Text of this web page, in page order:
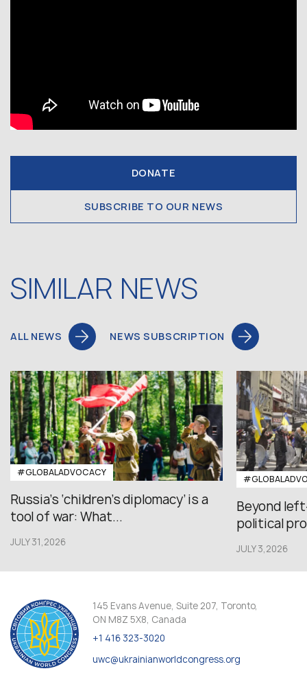
DONATE
SUBSCRIBE TO OUR NEWS
SIMILAR NEWS
ALL NEWS NEWS SUBSCRIPTION
#GLOBALADVOCACY
Russia’s ‘children’s diplomacy’ is a
tool of war: What...
JULY 31,2026
Beyond
political
JULY 3,2026
145 Evans Avenue, Suite 207, Toronto,
ON M8Z 5X8, Canada
+1 416 323-3020
uwc@ukrainianworldcongress.org